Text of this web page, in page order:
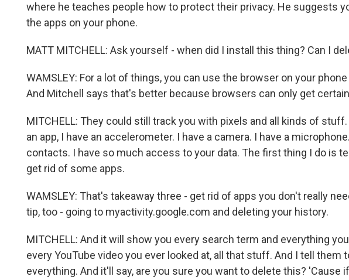
where he teaches people how to protect their privacy. He suggests
the apps on your phone.
MATT MITCHELL: Ask yourself - when did I install this thing? Can I
WAMSLEY: For a lot of things, you can use the browser on your
And Mitchell says that's better because browsers can only get
MITCHELL: They could still track you with pixels and all kinds of
an app, I have an accelerometer. I have a camera. I have a
contacts. I have so much access to your data. The first thing I do is
get rid of some apps.
WAMSLEY: That's takeaway three - get rid of apps you don't really
tip, too - going to myactivity.google.com and deleting your history.
MITCHELL: And it will show you every search term and everything
every YouTube video you ever looked at, all that stuff. And I tell them
everything. And it'll say, are you sure you want to delete this? 'Cause